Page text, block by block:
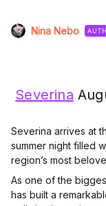
Nina Nebo
Severina
Severina arrives at
summer night filled
region’s most
As one of the
has built a